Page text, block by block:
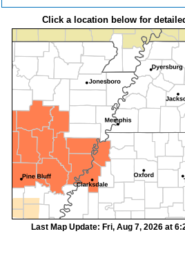
Click a location below for
Last Map Update: Fri, Aug 7, 2026 at